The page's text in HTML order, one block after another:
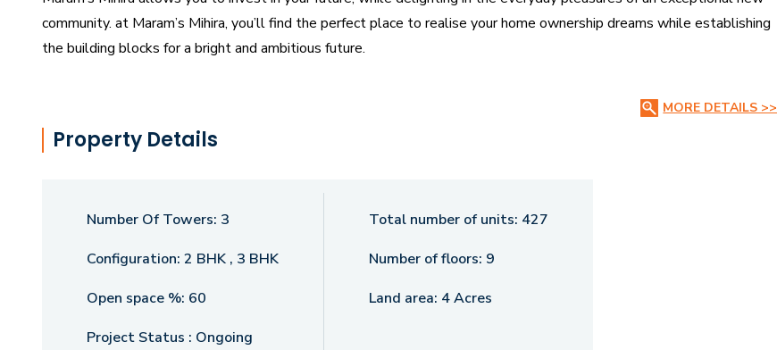
community. at Maram’s Mihira, you’ll find the perfect place to realise your home ownership dreams while establishing
the building blocks for a bright and ambitious future.
MORE DETAILS >>
Property Details
Number Of Towers: 3
Configuration: 2 BHK , 3 BHK
Open space %: 60
Project Status : Ongoing
Total number of units: 427
Number of floors: 9
Land area: 4 Acres